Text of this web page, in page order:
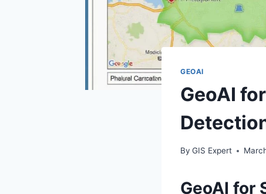
GEOAI
GeoAI
By GIS Expert
GeoAI for